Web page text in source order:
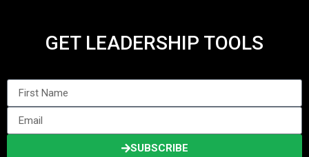
GET LEADERSHIP TOOLS
SUBSCRIBE